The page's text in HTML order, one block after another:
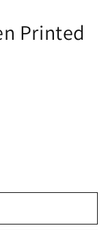
Printed